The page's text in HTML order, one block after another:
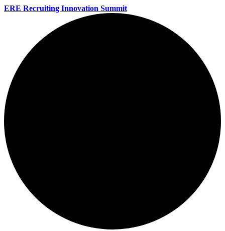
ERE Recruiting Innovation Summit